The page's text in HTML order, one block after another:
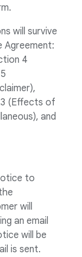
will survive
4
(Effects of
and
to
will
an email
will be
is sent.